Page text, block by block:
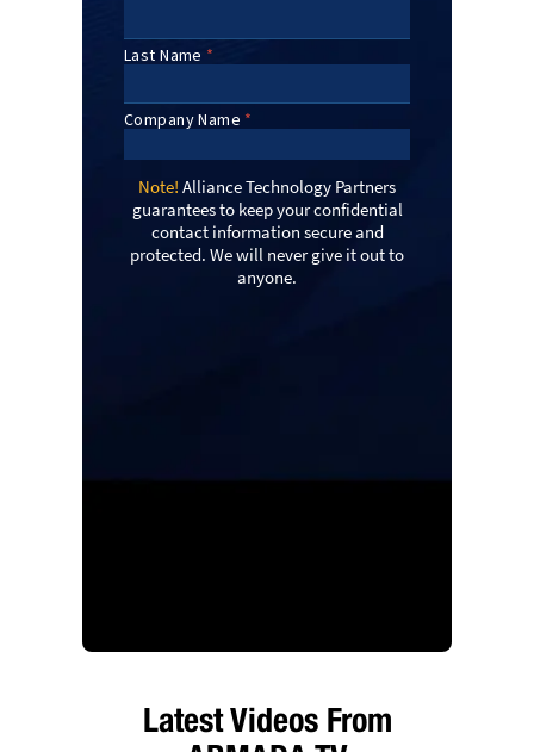
Note! Alliance Technology Partners
guarantees to keep your confidential
contact information secure and
protected. We will never give it out to
anyone.
Latest Videos From